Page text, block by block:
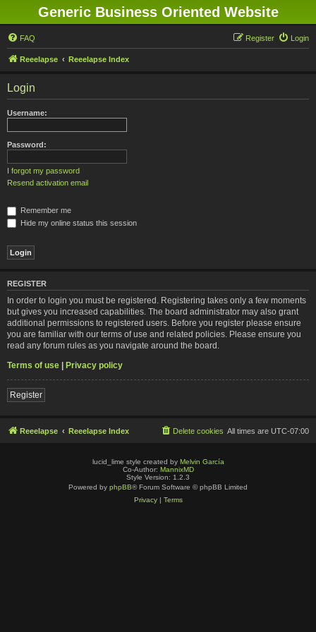
Generic Business Oriented Website
FAQ Login
Register
Reeelapse Reeelapse Index
Login
Username:
Password:
I forgot my password
Resend activation email
Remember me
Hide my online status this session
REGISTER
In order to login you must be registered. Registering takes only a few moments
but gives you increased capabilities. The board administrator may also grant
additional permissions to registered users. Before you register please ensure
you are familiar with our terms of use and related policies. Please ensure you
read any forum rules as you navigate around the board.
Terms of use | Privacy policy
Register
Reeelapse Reeelapse Index All times are UTC-07:00
Delete cookies
lucid_lime style created by Melvin García
Co-Author: MannixMD
Style Version: 1.2.3
Powered by phpBB® Forum Software © phpBB Limited
Privacy| Terms